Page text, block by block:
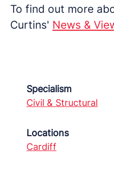
To find out more
Curtins' News &
Specialism
Civil & Structural
Locations
Cardiff